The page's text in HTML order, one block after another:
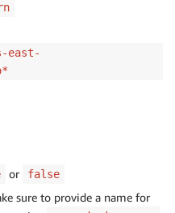
east-
or false
sure to provide a name for